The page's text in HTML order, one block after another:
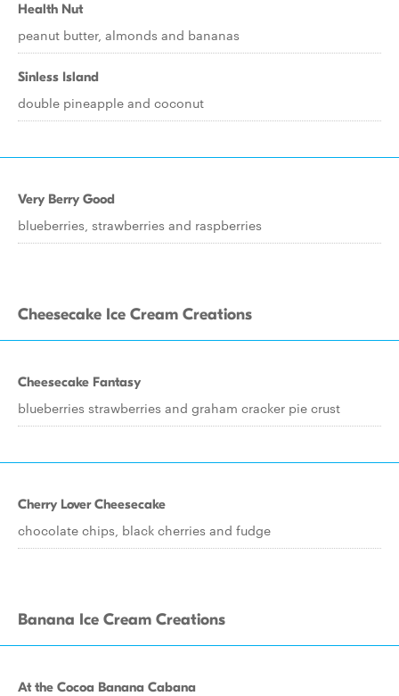
Health Nut
peanut butter, almonds and bananas
Sinless Island
double pineapple and coconut
Very Berry Good
blueberries, strawberries and raspberries
Cheesecake Ice Cream Creations
Cheesecake Fantasy
blueberries strawberries and graham cracker pie crust
Cherry Lover Cheesecake
chocolate chips, black cherries and fudge
Banana Ice Cream Creations
At the Cocoa Banana Cabana